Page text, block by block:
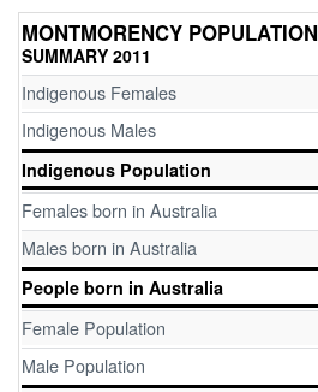
MONTMORENCY POPULATION
SUMMARY 2011
Indigenous Females
Indigenous Males
Indigenous Population
Females born in Australia
Males born in Australia
People born in Australia
Female Population
Male Population